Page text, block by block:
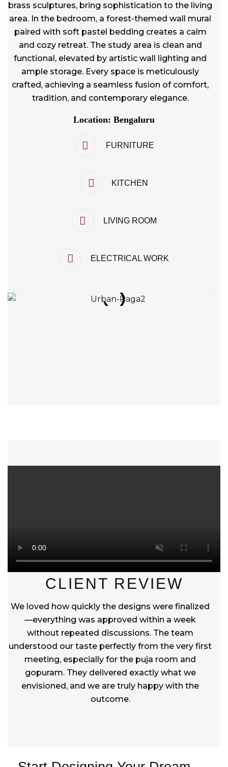
brass sculptures, bring sophistication to the living
area. In the bedroom, a forest-themed wall mural
paired with soft pastel bedding creates a calm
and cozy retreat. The study area is clean and
functional, elevated by artistic wall lighting and
ample storage. Every space is meticulously
crafted, achieving a seamless fusion of comfort,
tradition, and contemporary elegance.
Location: Bengaluru
FURNITURE
KITCHEN
LIVING ROOM
ELECTRICAL WORK
CLIENT REVIEW
We loved how quickly the designs were finalized
—everything was approved within a week
without repeated discussions. The team
understood our taste perfectly from the very first
meeting, especially for the puja room and
gopuram. They delivered exactly what we
envisioned, and we are truly happy with the
outcome.